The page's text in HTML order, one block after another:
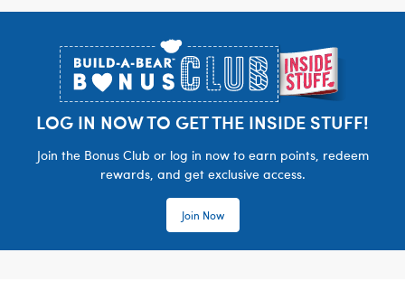
LOG IN NOW TO GET THE INSIDE STUFF!
Join the Bonus Club or log in now to earn points, redeem
rewards, and get exclusive access.
Join Now